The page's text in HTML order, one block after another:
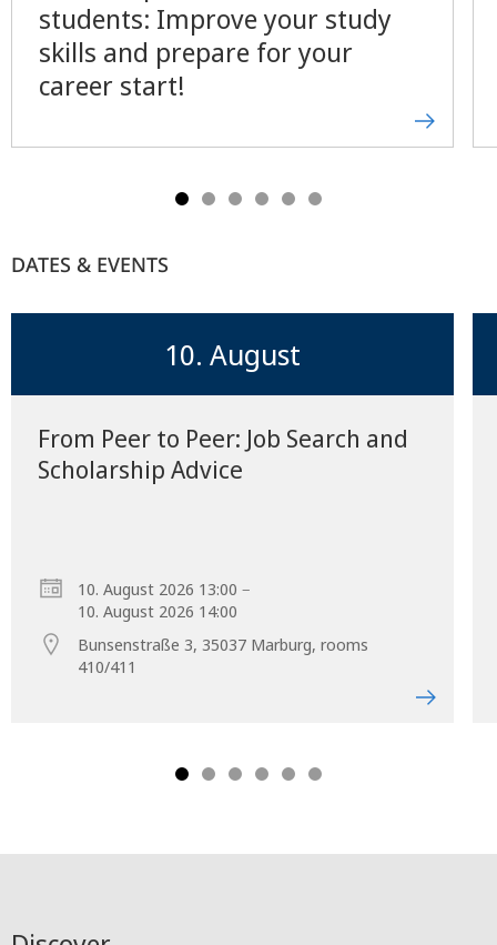
students: Improve your study
skills and prepare for your
career start!
DATES & EVENTS
10. August
From Peer to Peer: Job Search and
Scholarship Advice
10. August 2026 13:00 –
10. August 2026 14:00
Bunsenstraße 3, 35037 Marburg, rooms
410/411